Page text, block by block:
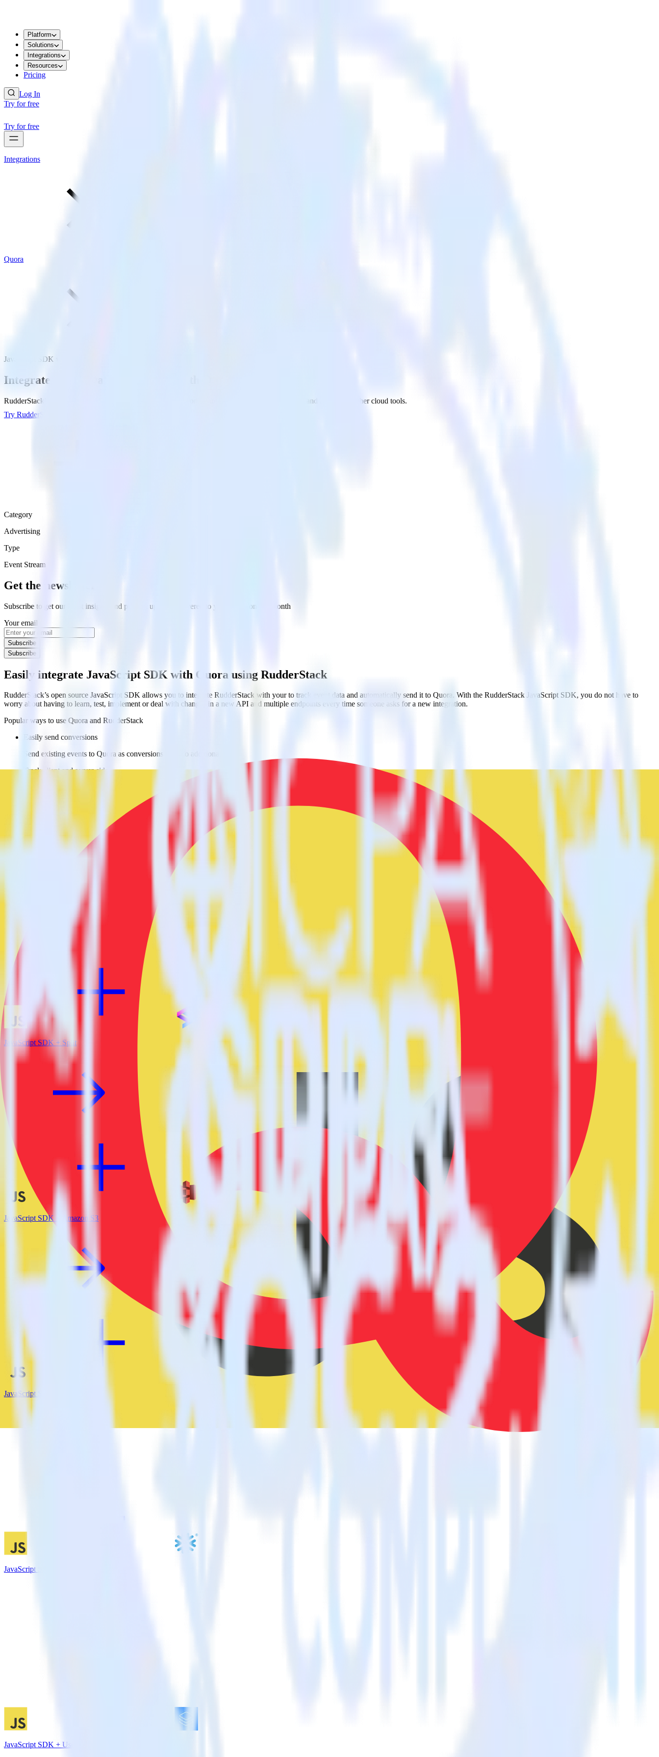
Platform
Solutions
Integrations
Resources
Pricing
Log In
Try for free
Try for free
Integrations
Quora
JavaScript SDK with Quora
Integrate your JavaScript website with Quora
RudderStack’s JavaScript SDK makes it easy to send data from your JavaScript website to Quora and all of your other cloud tools.
Try RudderStack
Category
Advertising
Type
Event Stream
Get the newsletter
Subscribe to get our latest insights and product updates delivered to your inbox once a month
Your email
Subscribe
Subscribe
Easily integrate JavaScript SDK with Quora using RudderStack
RudderStack’s open source JavaScript SDK allows you to integrate RudderStack with your to track event data and automatically send it to Quora. With the RudderStack JavaScript SDK, you do not have to
worry about having to learn, test, implement or deal with changes in a new API and multiple endpoints every time someone asks for a new integration.
Popular ways to use Quora and RudderStack
Easily send conversions
Send existing events to Quora as conversions with no additional code.
Track client and server-side
Manage client-side and server-side conversions for Quora with a few clicks.
Send custom audiences from your warehouse to Quora.
Do more with integration combinations
RudderStack empowers you to work with all of your data sources and destinations inside of a single app
View all integrations
JavaScript SDK + Split
JavaScript SDK + Amazon S3
JavaScript SDK + MinIO
JavaScript SDK + Snowflake
JavaScript SDK + Userlist